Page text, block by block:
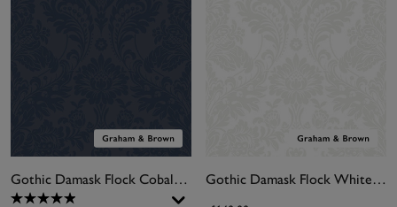
Gothic Damask Flock Cobalt Wallpaper Gothic Damask Flock White Wallpaper